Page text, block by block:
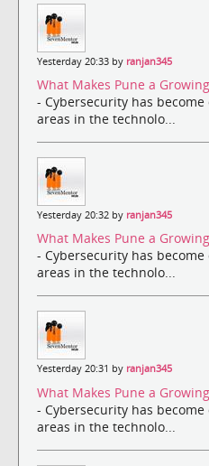
Yesterday 20:33 by ranjan345
What Makes Pune a
- Cybersecurity has
areas in the technolo...
Yesterday 20:32 by ranjan345
What Makes Pune a
- Cybersecurity has
areas in the technolo...
Yesterday 20:31 by ranjan345
What Makes Pune a
- Cybersecurity has
areas in the technolo...